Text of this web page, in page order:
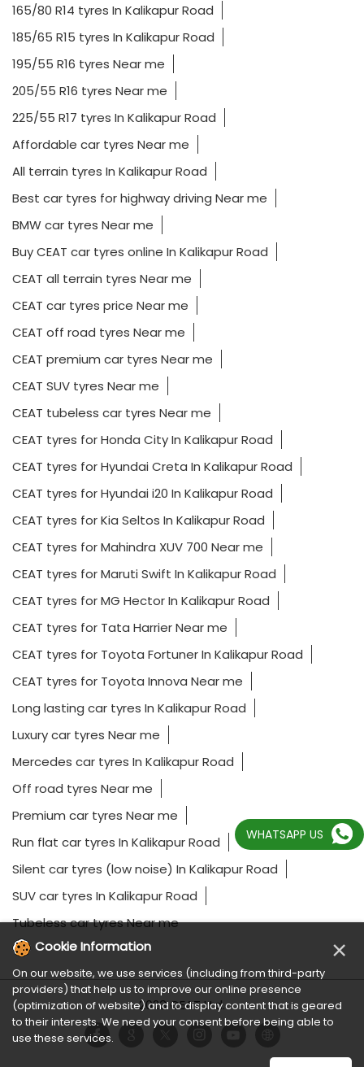
165/80 R14 tyres In Kalikapur Road
185/65 R15 tyres In Kalikapur Road
195/55 R16 tyres Near me
205/55 R16 tyres Near me
225/55 R17 tyres In Kalikapur Road
Affordable car tyres Near me
All terrain tyres In Kalikapur Road
Best car tyres for highway driving Near me
BMW car tyres Near me
Buy CEAT car tyres online In Kalikapur Road
CEAT all terrain tyres Near me
CEAT car tyres price Near me
CEAT off road tyres Near me
CEAT premium car tyres Near me
CEAT SUV tyres Near me
CEAT tubeless car tyres Near me
CEAT tyres for Honda City In Kalikapur Road
CEAT tyres for Hyundai Creta In Kalikapur Road
CEAT tyres for Hyundai i20 In Kalikapur Road
CEAT tyres for Kia Seltos In Kalikapur Road
CEAT tyres for Mahindra XUV 700 Near me
CEAT tyres for Maruti Swift In Kalikapur Road
CEAT tyres for MG Hector In Kalikapur Road
CEAT tyres for Tata Harrier Near me
CEAT tyres for Toyota Fortuner In Kalikapur Road
CEAT tyres for Toyota Innova Near me
Long lasting car tyres In Kalikapur Road
Luxury car tyres Near me
Mercedes car tyres In Kalikapur Road
Off road tyres Near me
Premium car tyres Near me
Run flat car tyres In Kalikapur Road
Silent car tyres (low noise) In Kalikapur Road
SUV car tyres In Kalikapur Road
Tubeless car tyres Near me
2023 CEAT Ltd.
WHATSAPP US
Cookie Information ×
On our website, we use services (including from third-party
providers) that help us to improve our online presence
(optimization of website) and to display content that is geared
to their interests. We need your consent before being able to
use these services.